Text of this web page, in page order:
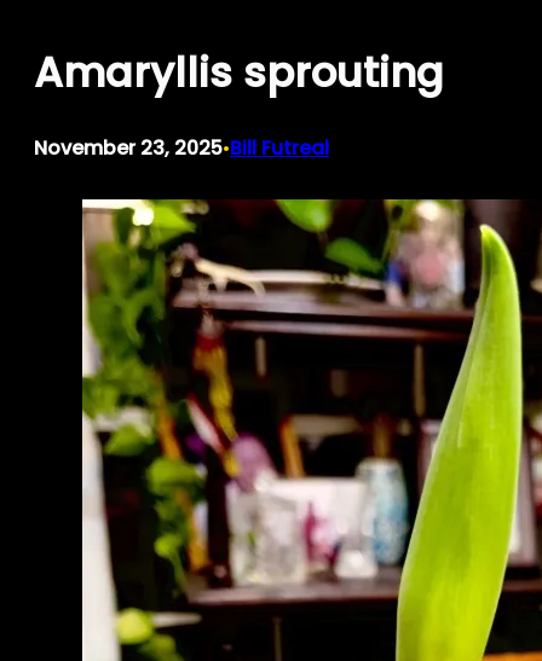
content
Amaryllis sprouting
November 23, 2025•Bill Futreal